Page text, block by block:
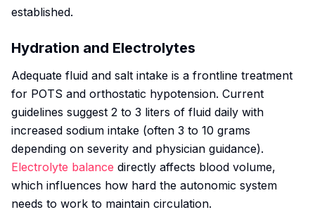
established.
Hydration and Electrolytes
Adequate fluid and salt intake is a frontline treatment
for POTS and orthostatic hypotension. Current
guidelines suggest 2 to 3 liters of fluid daily with
increased sodium intake (often 3 to 10 grams
depending on severity and physician guidance).
Electrolyte balance directly affects blood volume,
which influences how hard the autonomic system
needs to work to maintain circulation.